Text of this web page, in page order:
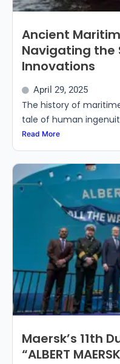
Ancient
Navigating the
Innovations
April 29, 2025
The history of
tale of human
Read More
Maersk’s 11th
“ALBERT